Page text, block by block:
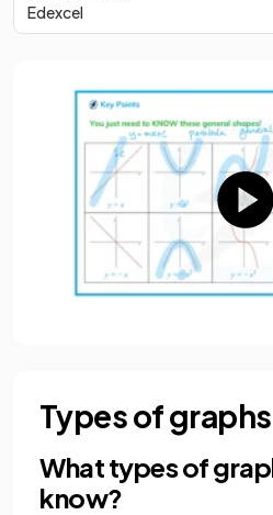
Edexcel
Types of graphs
What types of
know?